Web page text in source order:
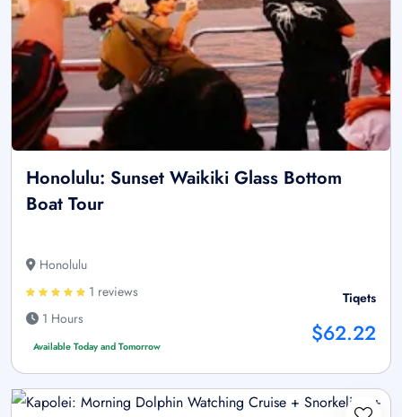
Honolulu: Sunset Waikiki Glass Bottom
Boat Tour
Honolulu
1 reviews
1 Hours
Available Today and Tomorrow
Tiqets
$62.22